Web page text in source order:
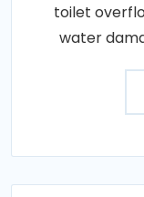
toilet
water